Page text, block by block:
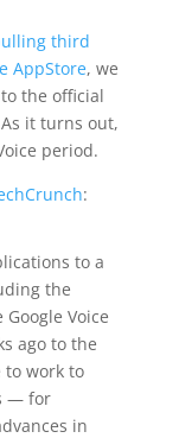
third
AppStore, we
the official
it turns out,
period.
:
to a
the
Voice
ago to the
to work to
— for
in